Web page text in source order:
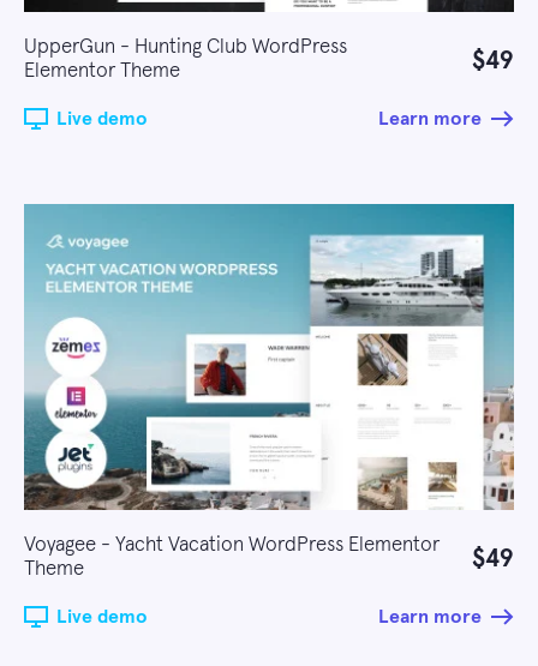
UpperGun - Hunting Club WordPress
Elementor Theme
$49
Live demo Learn more
Voyagee - Yacht Vacation WordPress Elementor
Theme
$49
Live demo Learn more